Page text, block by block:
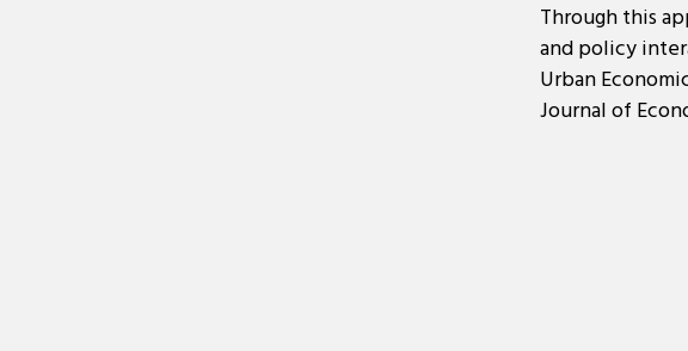
Through this
and policy
Urban
Journal of